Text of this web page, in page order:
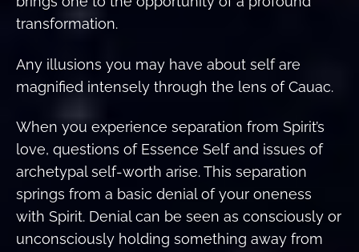
transformation.
Any illusions you may have about self are
magnified intensely through the lens of Cauac.
When you experience separation from Spirit’s
love, questions of Essence Self and issues of
archetypal self-worth arise. This separation
springs from a basic denial of your oneness
with Spirit. Denial can be seen as consciously or
unconsciously holding something away from